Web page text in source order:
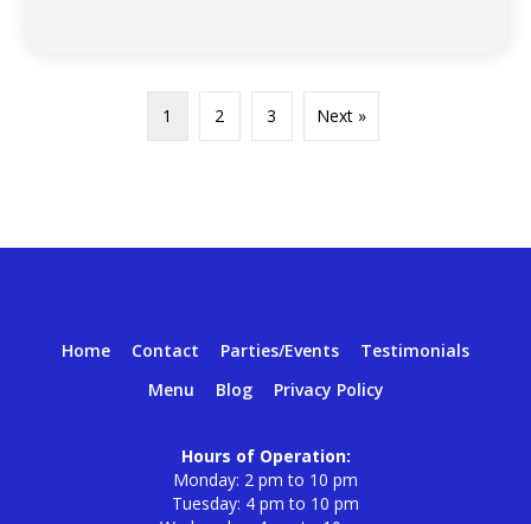
1 2 3 Next »
Home Contact Parties/Events
Testimonials
Menu
Blog Privacy Policy
Hours of Operation:
Monday: 2 pm to 10 pm
Tuesday: 4 pm to 10 pm